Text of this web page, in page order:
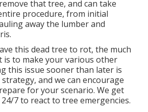
that tree, and can take
procedure, from initial
away the lumber and
this dead tree to rot, the much
is to make your various other
this issue sooner than later is
and we can encourage
for your scenario. We get
7 to react to tree emergencies.